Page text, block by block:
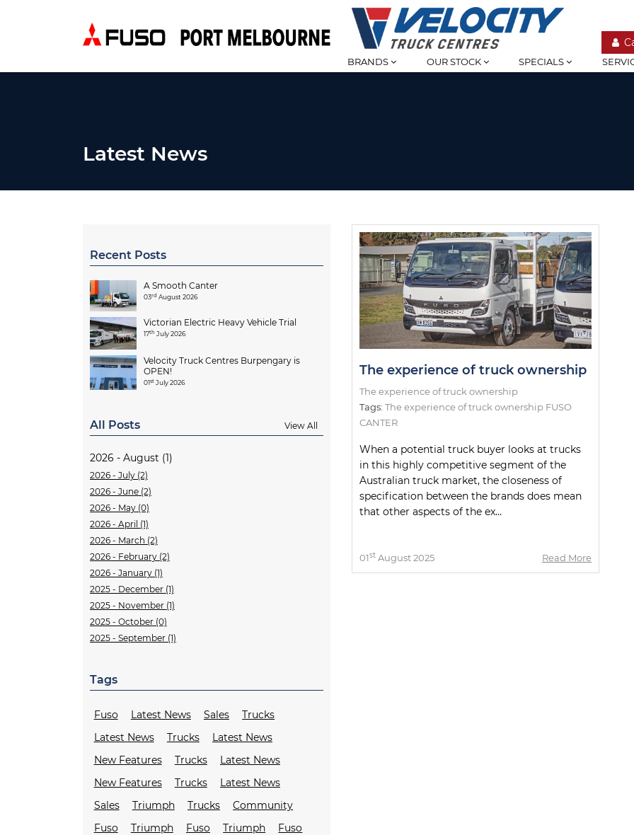
BRANDS OUR STOCK SPECIALS
Latest News
Recent Posts
A Smooth Canter
03rd August 2026
Victorian Electric Heavy Vehicle Trial
17th July 2026
Velocity Truck Centres Burpengary is
OPEN!
01st July 2026
All Posts View All
2026 - August (1)
2026 - July (2)
2026 - June (2)
2026 - May (0)
2026 - April (1)
2026 - March (2)
2026 - February (2)
2026 - January (1)
2025 - December (1)
2025 - November (1)
2025 - October (0)
2025 - September (1)
Tags
Fuso Latest News Sales
Trucks
Latest News
Trucks
Latest News
New Features
Trucks
Latest News
New Features
Trucks
Latest News
Sales
Triumph Trucks
Community
Fuso
Triumph Fuso Triumph
Fuso
The experience of truck ownership
The experience of truck ownership
Tags: The experience of truck ownership FUSO
CANTER
When a potential truck buyer looks at trucks
in this highly competitive segment of the
Australian truck market, the closeness of
specification between the brands does mean
that other aspects of the ex...
01st August 2025 Read More